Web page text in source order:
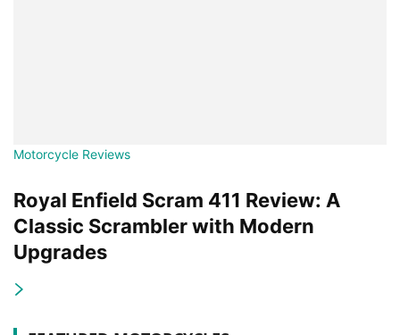
Motorcycle Reviews
Royal Enfield Scram 411 Review: A
Classic Scrambler with Modern
Upgrades